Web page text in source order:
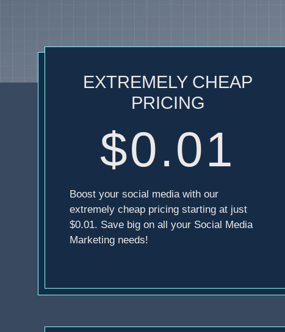
EXTREMELY CHEAP
PRICING
$0.01
Boost your social media with our
extremely cheap pricing starting at just
$0.01. Save big on all your Social Media
Marketing needs!